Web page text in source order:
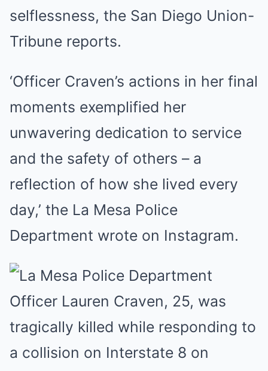
selflessness, the San Diego Union-
Tribune reports.
‘Officer Craven’s actions in her final
moments exemplified her
unwavering dedication to service
and the safety of others – a
reflection of how she lived every
day,’ the La Mesa Police
Department wrote on Instagram.